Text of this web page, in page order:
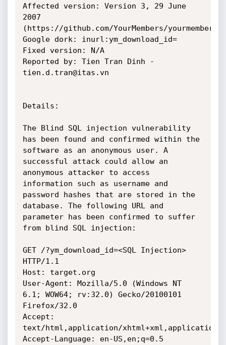
Affected version: Version 3, 29 June
2007
(https://github.com/YourMembers/yourmembers/
Google dork: inurl:ym_download_id=
Fixed version: N/A
Reported by: Tien Tran Dinh -
tien.d.tran@itas.vn
Details:
The Blind SQL injection vulnerability
has been found and confirmed within the
software as an anonymous user. A
successful attack could allow an
anonymous attacker to access
information such as username and
password hashes that are stored in the
database. The following URL and
parameter has been confirmed to suffer
from blind SQL injection:
GET /?ym_download_id=<SQL Injection>
HTTP/1.1
Host: target.org
User-Agent: Mozilla/5.0 (Windows NT
6.1; WOW64; rv:32.0) Gecko/20100101
Firefox/32.0
Accept:
text/html,application/xhtml+xml,application/
Accept-Language: en-US,en;q=0.5